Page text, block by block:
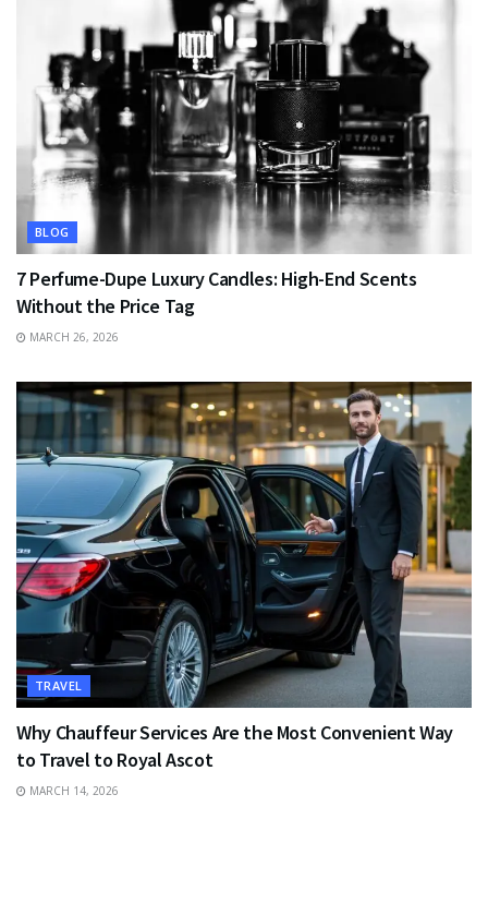
BLOG
7 Perfume-Dupe Luxury Candles: High-End Scents
Without the Price Tag
MARCH 26, 2026
TRAVEL
Why Chauffeur Services Are the Most Convenient Way
to Travel to Royal Ascot
MARCH 14, 2026